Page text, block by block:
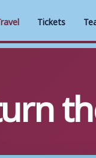
Tickets